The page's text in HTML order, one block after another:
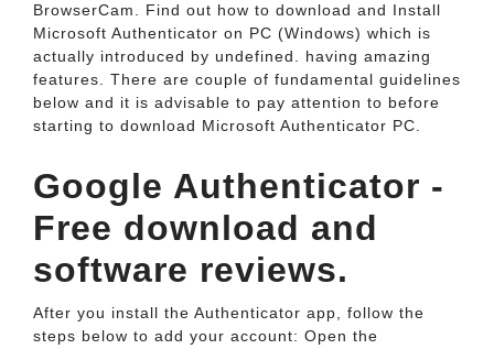
BrowserCam. Find out how to download and Install
Microsoft Authenticator on PC (Windows) which is
actually introduced by undefined. having amazing
features. There are couple of fundamental guidelines
below and it is advisable to pay attention to before
starting to download Microsoft Authenticator PC.
Google Authenticator -
Free download and
software reviews.
After you install the Authenticator app, follow the
steps below to add your account: Open the